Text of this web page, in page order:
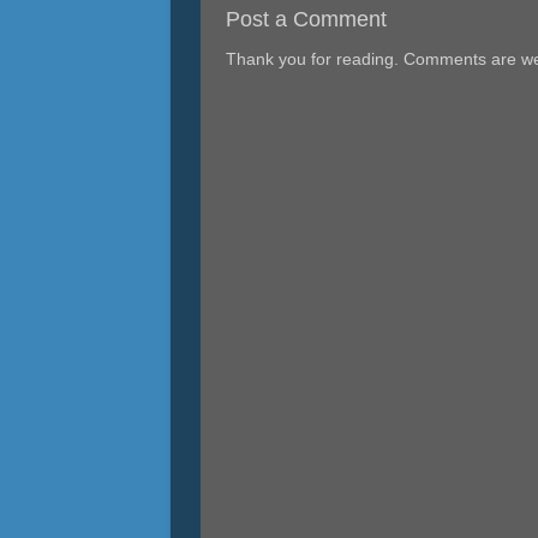
Post a Comment
Thank you for reading. Comments are